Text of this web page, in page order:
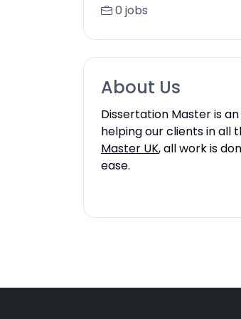
0 jobs
About Us
Dissertation Master is
helping our clients in all
Master UK, all work is
ease.